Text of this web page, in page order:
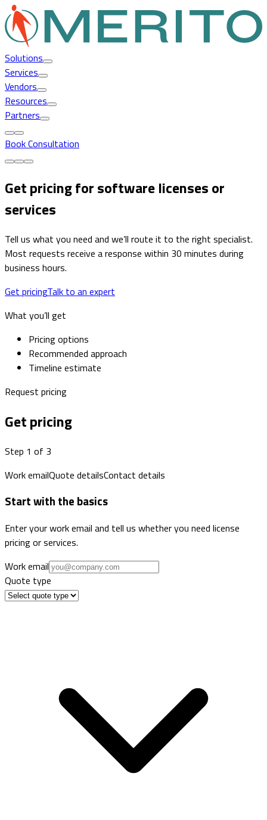
Solutions
Services
Vendors
Resources
Partners
Book Consultation
Get pricing for software licenses or
services
Tell us what you need and we’ll route it to the right specialist.
Most requests receive a response within 30 minutes during
business hours.
Get pricingTalk to an expert
What you’ll get
Pricing options
Recommended approach
Timeline estimate
Request pricing
Get pricing
Step 1 of 3
Work emailQuote detailsContact details
Start with the basics
Enter your work email and tell us whether you need license
pricing or services.
Work email
Quote type